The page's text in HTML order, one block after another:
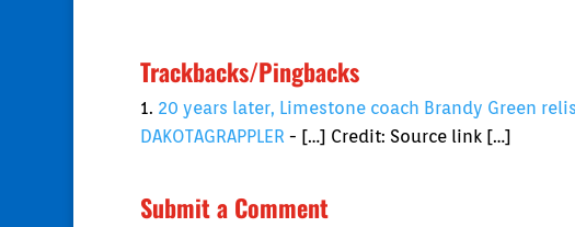
Trackbacks/Pingbacks
20 years later, Limestone coach Brandy Green
DAKOTAGRAPPLER - […] Credit: Source link […]
Submit a Comment